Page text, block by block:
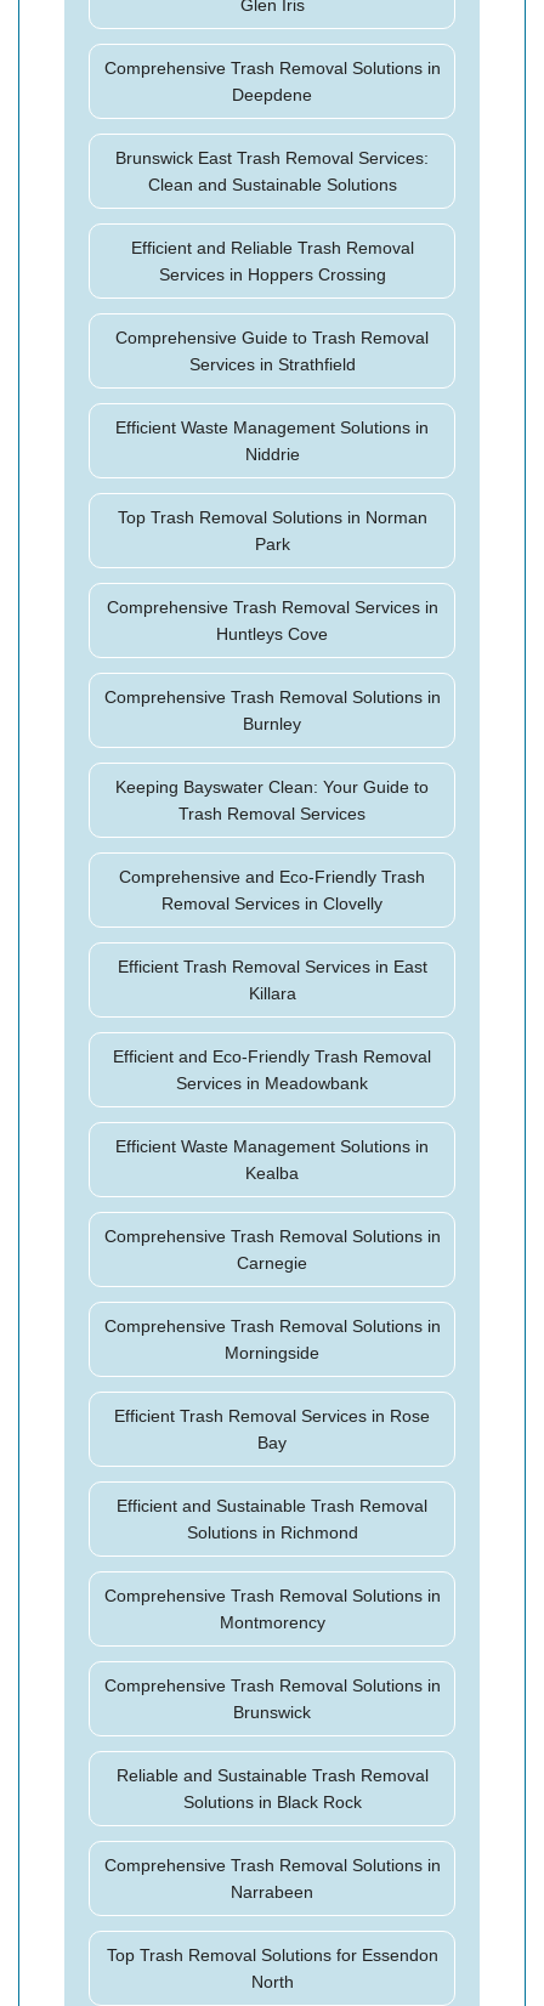
Glen Iris
Comprehensive Trash Removal Solutions in
Deepdene
Brunswick East Trash Removal Services:
Clean and Sustainable Solutions
Efficient and Reliable Trash Removal
Services in Hoppers Crossing
Comprehensive Guide to Trash Removal
Services in Strathfield
Efficient Waste Management Solutions in
Niddrie
Top Trash Removal Solutions in Norman
Park
Comprehensive Trash Removal Services in
Huntleys Cove
Comprehensive Trash Removal Solutions in
Burnley
Keeping Bayswater Clean: Your Guide to
Trash Removal Services
Comprehensive and Eco-Friendly Trash
Removal Services in Clovelly
Efficient Trash Removal Services in East
Killara
Efficient and Eco-Friendly Trash Removal
Services in Meadowbank
Efficient Waste Management Solutions in
Kealba
Comprehensive Trash Removal Solutions in
Carnegie
Comprehensive Trash Removal Solutions in
Morningside
Efficient Trash Removal Services in Rose
Bay
Efficient and Sustainable Trash Removal
Solutions in Richmond
Comprehensive Trash Removal Solutions in
Montmorency
Comprehensive Trash Removal Solutions in
Brunswick
Reliable and Sustainable Trash Removal
Solutions in Black Rock
Comprehensive Trash Removal Solutions in
Narrabeen
Top Trash Removal Solutions for Essendon
North